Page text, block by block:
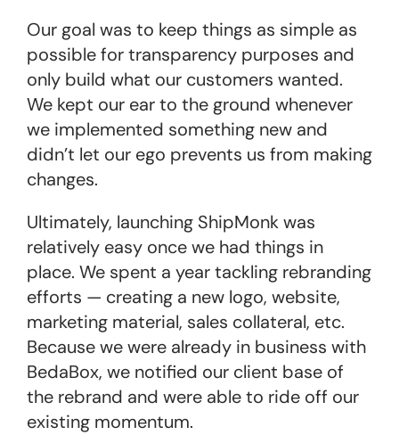
Our goal was to keep things as simple as
possible for transparency purposes and
only build what our customers wanted.
We kept our ear to the ground whenever
we implemented something new and
didn’t let our ego prevents us from making
changes.
Ultimately, launching ShipMonk was
relatively easy once we had things in
place. We spent a year tackling rebranding
efforts — creating a new logo, website,
marketing material, sales collateral, etc.
Because we were already in business with
BedaBox, we notified our client base of
the rebrand and were able to ride off our
existing momentum.